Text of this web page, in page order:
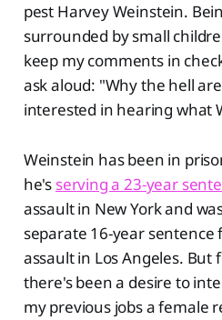
pest Harvey Weinstein.
surrounded by small
keep my comments in
ask aloud: "Why the hell
interested in hearing what
Weinstein has been in
he's serving a 23-year
assault in New York and
separate 16-year sentence
assault in Los Angeles.
there's been a desire to
my previous jobs a female